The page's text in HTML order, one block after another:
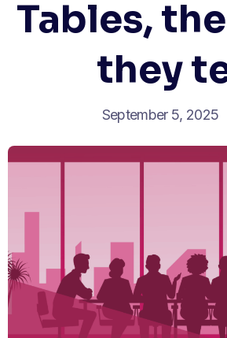
Tables,
they
September 5, 2025